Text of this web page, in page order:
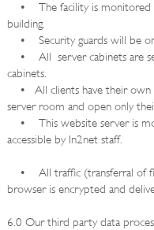
• The facility is monitored
building.
• Security guards will be
• All server cabinets are
cabinets.
• All clients have their own
server room and open only
• This website server is
accessible by In2net staff.
• All traffic (transferral of
browser is encrypted and
6.0 Our third party data